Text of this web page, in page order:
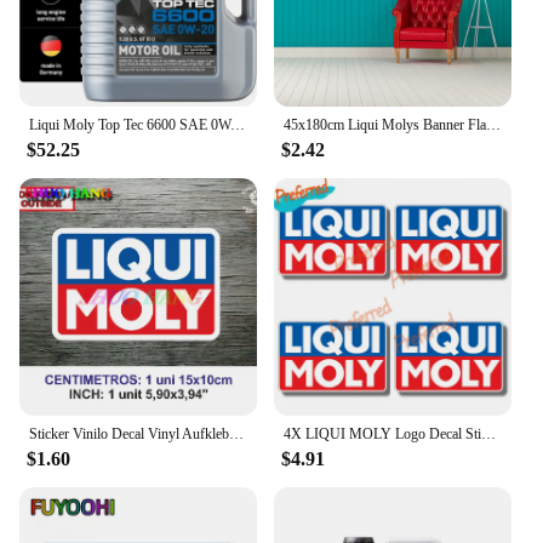
Liqui Moly Top Tec 6600 SAE 0W-20 | Fully synthetic engine oil | 5 Liter | SKU: 22046
$52.25
45x180cm Liqui Molys Banner Flag Polyester Printed Garage Wall Art Outdoor Decorations Tapestry
$2.42
$1.60
4X LIQUI MOLY Logo Decal Sticker Truck Vehicle Window Car Boutique Decals for Your Home, Car, Coolers, and Laptops
$4.91